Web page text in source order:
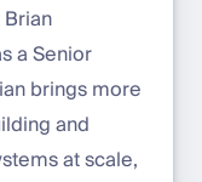
a Senior
brings more
and
at scale,